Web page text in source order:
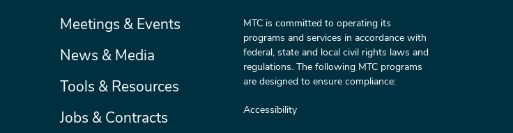
Secondary
Meetings & Events
News & Media
Tools & Resources
Jobs & Contracts
MTC is committed to operating its
programs and services in accordance with
federal, state and local civil rights laws and
regulations. The following MTC programs
are designed to ensure compliance:
Accessibility